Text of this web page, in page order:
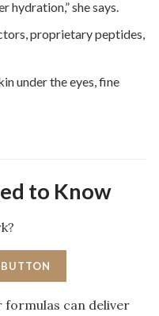
she says.
proprietary peptides,
under the eyes, fine
to Know
formulas can deliver